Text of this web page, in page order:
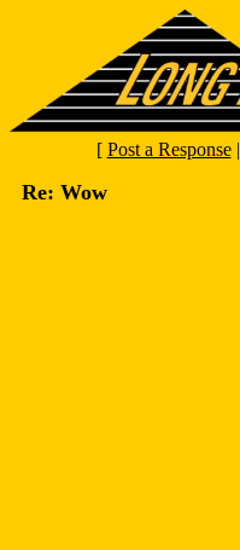
[ Post a Response|
Re: Wow